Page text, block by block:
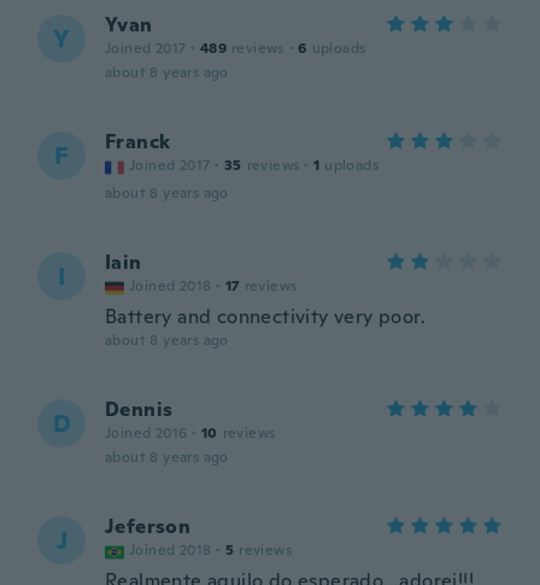
Y Yvan
Joined 2017 · 489 reviews · 6 uploads
about 8 years ago
F Franck
Joined 2017 · 35 reviews · 1 uploads
about 8 years ago
I Iain
Joined 2018 · 17 reviews
Battery and connectivity very poor.
about 8 years ago
D Dennis
Joined 2016 · 10 reviews
about 8 years ago
J Jeferson
Joined 2018 · 5 reviews